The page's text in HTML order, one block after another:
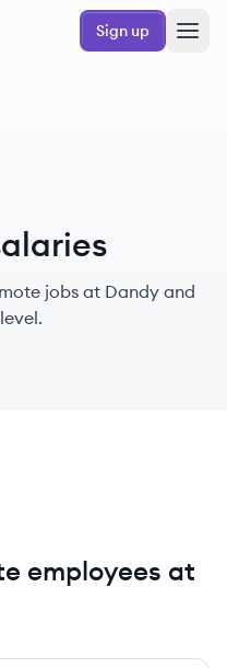
Sign up
jobs at Dandy and
employees at